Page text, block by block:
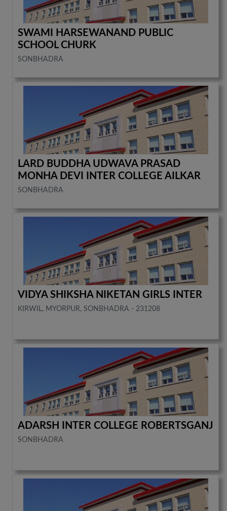
SWAMI HARSEWANAND PUBLIC
SCHOOL CHURK
SONBHADRA
LARD BUDDHA UDWAVA PRASAD
MONHA DEVI INTER COLLEGE AILKAR
SONBHADRA
VIDYA SHIKSHA NIKETAN GIRLS INTER
KIRWIL, MYORPUR, SONBHADRA - 231208
ADARSH INTER COLLEGE ROBERTSGANJ
SONBHADRA